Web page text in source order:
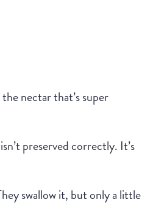
nectar that’s super
preserved correctly. It’s
swallow it, but only a little